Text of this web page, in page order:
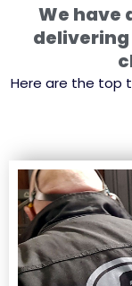
We have
delivering
Here are the top